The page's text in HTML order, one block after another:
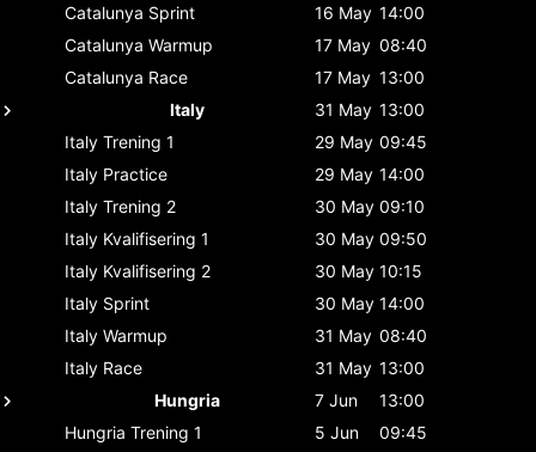
Catalunya Sprint 16 May 14:00
Catalunya Warmup 17 May 08:40
Catalunya Race 17 May 13:00
Italy
31 May 13:00
Italy Trening 1 29 May 09:45
Italy Practice 29 May 14:00
Italy Trening 2 30 May 09:10
Italy Kvalifisering 1 30 May 09:50
Italy Kvalifisering 2 30 May 10:15
Italy Sprint 30 May 14:00
Italy Warmup 31 May 08:40
Italy Race 31 May 13:00
Hungria
7 Jun
13:00
Hungria Trening 1 5 Jun
09:45